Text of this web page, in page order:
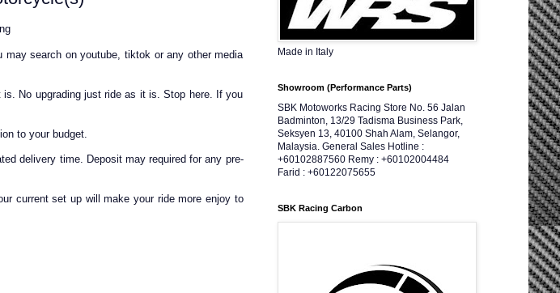
search on youtube, tiktok or any other media
No upgrading just ride as it is. Stop here. If you
to your budget.
delivery time. Deposit may required for any pre-
current set up will make your ride more enjoy to
Made in Italy
Showroom (Performance Parts)
SBK Motoworks Racing Store No. 56 Jalan
Badminton, 13/29 Tadisma Business Park,
Seksyen 13, 40100 Shah Alam, Selangor,
Malaysia. General Sales Hotline :
+60102887560 Remy : +60102004484
Farid : +60122075655
SBK Racing Carbon